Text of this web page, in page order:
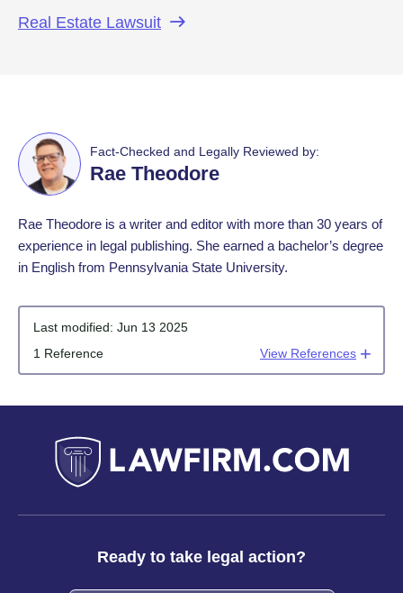
Real Estate Lawsuit
Fact-Checked and Legally Reviewed by:
Rae Theodore
Rae Theodore is a writer and editor with more than 30 years of
experience in legal publishing. She earned a bachelor’s degree
in English from Pennsylvania State University.
Last modified: Jun 13 2025
1 Reference
View References
Ready to take legal action?